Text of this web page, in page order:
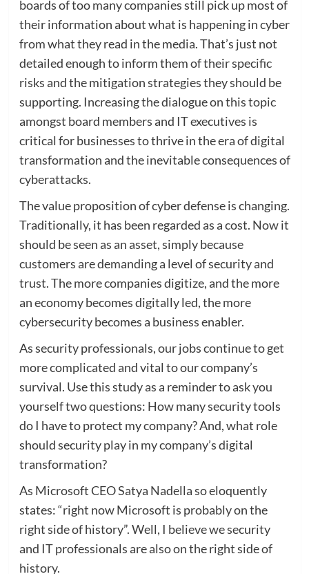
boards of too many companies still pick up most of
their information about what is happening in cyber
from what they read in the media. That’s just not
detailed enough to inform them of their specific
risks and the mitigation strategies they should be
supporting. Increasing the dialogue on this topic
amongst board members and IT executives is
critical for businesses to thrive in the era of digital
transformation and the inevitable consequences of
cyberattacks.
The value proposition of cyber defense is changing.
Traditionally, it has been regarded as a cost. Now it
should be seen as an asset, simply because
customers are demanding a level of security and
trust. The more companies digitize, and the more
an economy becomes digitally led, the more
cybersecurity becomes a business enabler.
As security professionals, our jobs continue to get
more complicated and vital to our company’s
survival. Use this study as a reminder to ask you
yourself two questions: How many security tools
do I have to protect my company? And, what role
should security play in my company’s digital
transformation?
As Microsoft CEO Satya Nadella so eloquently
states: “right now Microsoft is probably on the
right side of history”. Well, I believe we security
and IT professionals are also on the right side of
history.